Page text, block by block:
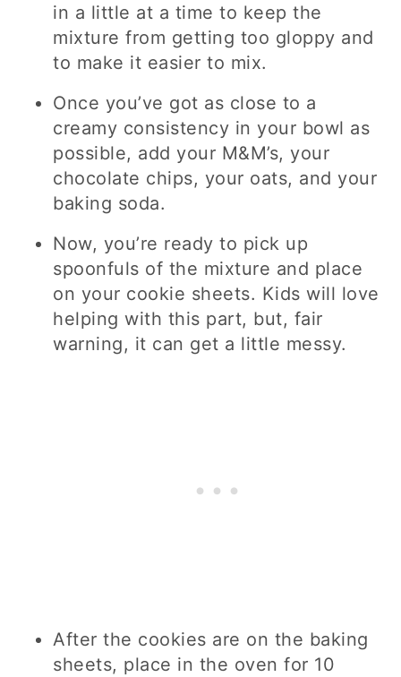
in a little at a time to keep the
mixture from getting too gloppy and
to make it easier to mix.
Once you’ve got as close to a
creamy consistency in your bowl as
possible, add your M&M’s, your
chocolate chips, your oats, and your
baking soda.
Now, you’re ready to pick up
spoonfuls of the mixture and place
on your cookie sheets. Kids will love
helping with this part, but, fair
warning, it can get a little messy.
After the cookies are on the baking
sheets, place in the oven for 10